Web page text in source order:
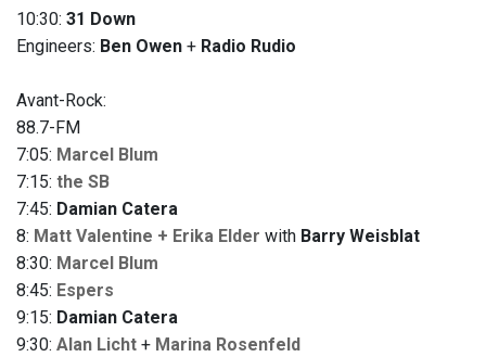
10:30: 31 Down
Engineers: Ben Owen + Radio Rudio
Avant-Rock:
88.7-FM
7:05: Marcel Blum
7:15: the SB
7:45: Damian Catera
8: Matt Valentine + Erika Elder with Barry Weisblat
8:30: Marcel Blum
8:45: Espers
9:15: Damian Catera
9:30: Alan Licht + Marina Rosenfeld